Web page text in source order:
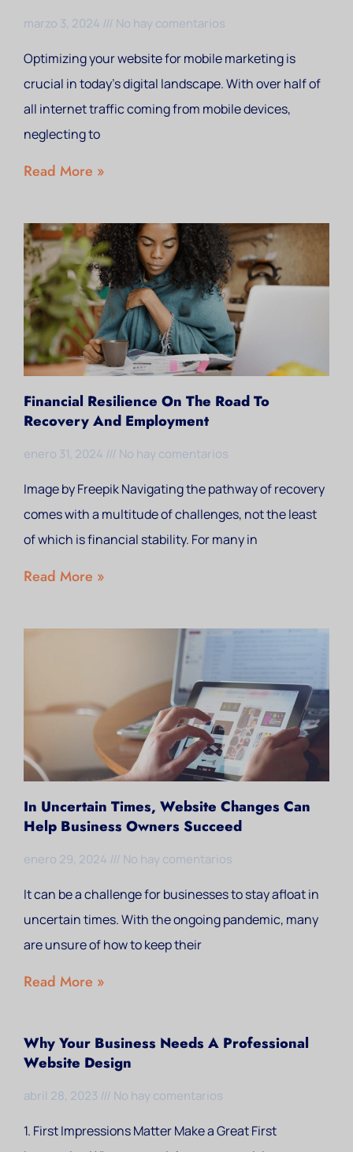
marzo 3, 2024 No hay comentarios
Optimizing your website for mobile marketing is
crucial in today’s digital landscape. With over half of
all internet traffic coming from mobile devices,
neglecting to
Read More »
Financial Resilience On The Road To
Recovery And Employment
enero 31, 2024 No hay comentarios
Image by Freepik Navigating the pathway of recovery
comes with a multitude of challenges, not the least
of which is financial stability. For many in
Read More »
In Uncertain Times, Website Changes Can
Help Business Owners Succeed
enero 29, 2024 No hay comentarios
It can be a challenge for businesses to stay afloat in
uncertain times. With the ongoing pandemic, many
are unsure of how to keep their
Read More »
Why Your Business Needs A Professional
Website Design
abril 28, 2023 No hay comentarios
1. First Impressions Matter Make a Great First